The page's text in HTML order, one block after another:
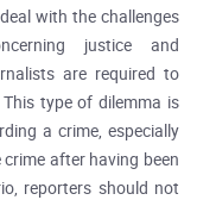
with the challenges
justice and
are required to
type of dilemma is
a crime, especially
after having been
reporters should not